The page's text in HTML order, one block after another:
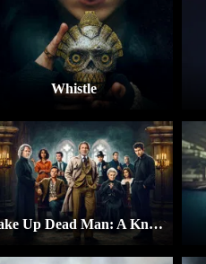
Whistle
Wake Up Dead Man: A Knives Out Mystery